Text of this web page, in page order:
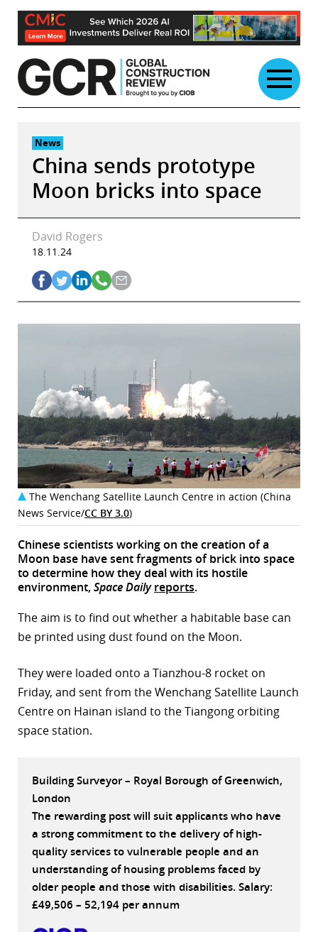
Skip
content
News
China sends prototype
Moon bricks into space
David Rogers
18.11.24
The Wenchang Satellite Launch Centre in action (China
News Service/CC BY 3.0)
Chinese scientists working on the creation of a
Moon base have sent fragments of brick into space
to determine how they deal with its hostile
environment,Space Dailyreports.
The aim is to find out whether a habitable base can
be printed using dust found on the Moon.
They were loaded onto a Tianzhou-8 rocket on
Friday, and sent from the Wenchang Satellite Launch
Centre on Hainan island to the Tiangong orbiting
space station.
Building Surveyor – Royal Borough of Greenwich,
London
The rewarding post will suit applicants who have
a strong commitment to the delivery of high-
quality services to vulnerable people and an
understanding of housing problems faced by
older people and those with disabilities. Salary:
£49,506 – 52,194 per annum